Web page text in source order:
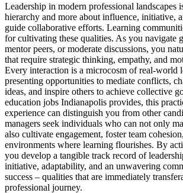
Leadership in modern professional landscapes
hierarchy and more about influence, initiative,
guide collaborative efforts. Learning
for cultivating these qualities. As you navigate
mentor peers, or moderate discussions, you
that require strategic thinking, empathy, and
Every interaction is a microcosm of real-world
presenting opportunities to mediate conflicts,
ideas, and inspire others to achieve collective
education jobs Indianapolis provides, this
experience can distinguish you from other
managers seek individuals who can not only
also cultivate engagement, foster team
environments where learning flourishes. By
you develop a tangible track record of
initiative, adaptability, and an unwavering
success – qualities that are immediately
professional journey.